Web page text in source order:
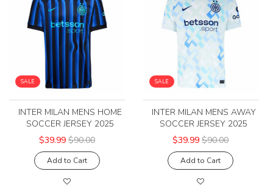
SALE
INTER MILAN MENS HOME
SOCCER JERSEY 2025
$39.99 $90.00
Add to Cart
SALE
INTER MILAN MENS AWAY
SOCCER JERSEY 2025
$39.99 $90.00
Add to Cart